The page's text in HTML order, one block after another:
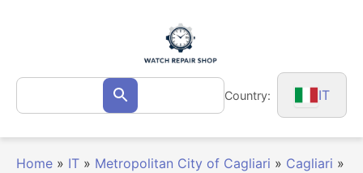
Search
for: Search Country: IT
Home » IT » Metropolitan City of Cagliari » Cagliari »